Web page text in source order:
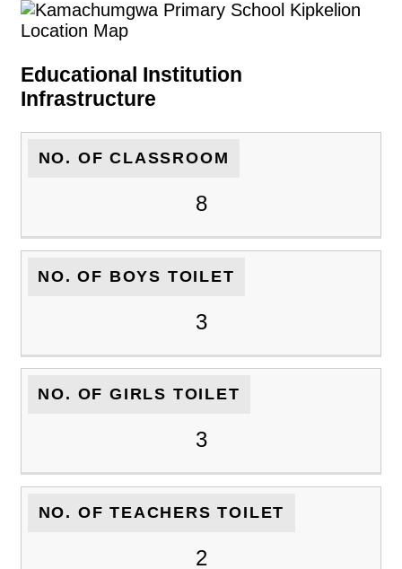
Educational Institution
Infrastructure
NO. OF CLASSROOM
8
NO. OF BOYS TOILET
3
NO. OF GIRLS TOILET
3
NO. OF TEACHERS TOILET
2